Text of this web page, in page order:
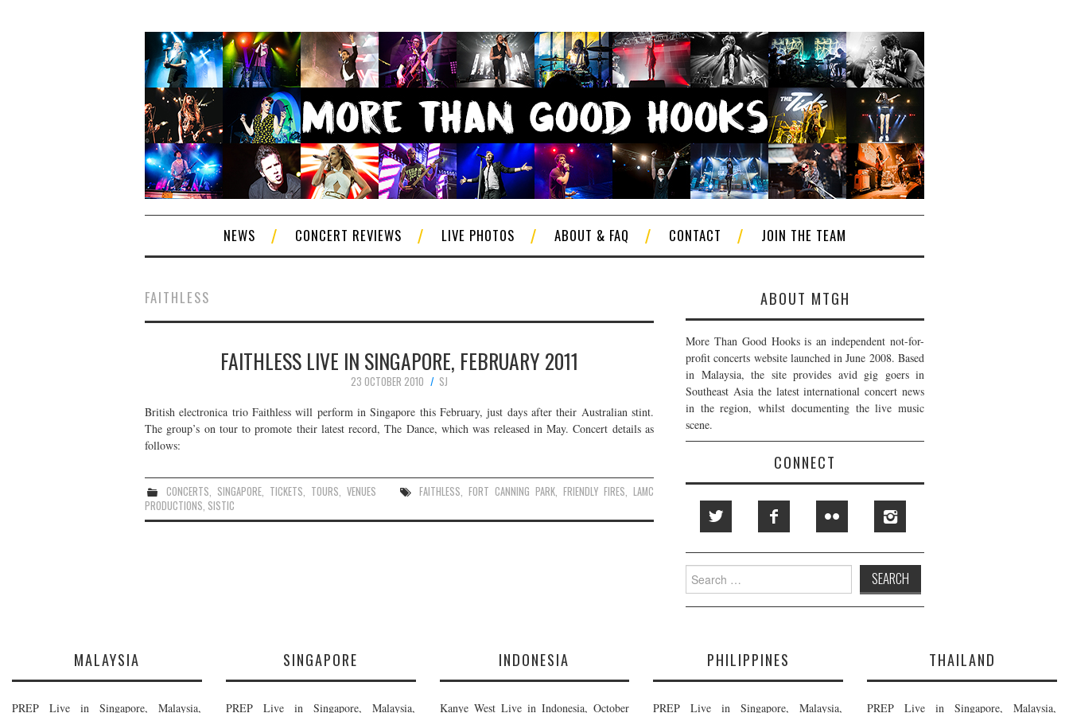
NEWS CONCERT REVIEWS LIVE PHOTOS ABOUT & FAQ CONTACT JOIN THE TEAM
FAITHLESS
FAITHLESS LIVE IN SINGAPORE, FEBRUARY 2011
23 OCTOBER 2010
SJ
British electronica trio Faithless will perform in Singapore this February, just days after their Australian stint.
The group’s on tour to promote their latest record, The Dance, which was released in May. Concert details as
follows:
CONCERTS SINGAPORE TICKETS TOURS ,VENUES FAITHLESS ,FORT CANNING PARK ,FRIENDLY FIRES ,LAMC
PRODUCTIONS SISTIC
ABOUT MTGH
More Than Good Hooks is an independent not-for-
profit concerts website launched in June 2008. Based
in Malaysia, the site provides avid gig goers in
Southeast Asia the latest international concert news
in the region, whilst documenting the live music
scene.
CONNECT
Search
for:
MALAYSIA
PREP Live in Singapore, Malaysia,
SINGAPORE
PREP Live in Singapore, Malaysia,
INDONESIA
Kanye West Live in Indonesia, October
PHILIPPINES
PREP Live in Singapore, Malaysia,
THAILAND
PREP Live in Singapore, Malaysia,